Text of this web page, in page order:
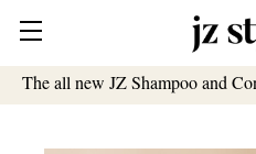
The all new JZ Shampoo and